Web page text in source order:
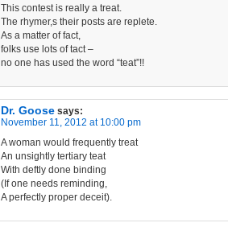
This contest is really a treat.
The rhymer,s their posts are replete.
As a matter of fact,
folks use lots of tact –
no one has used the word “teat”!!
Dr. Goose says:
November 11, 2012 at 10:00 pm
A woman would frequently treat
An unsightly tertiary teat
With deftly done binding
(If one needs reminding,
A perfectly proper deceit).